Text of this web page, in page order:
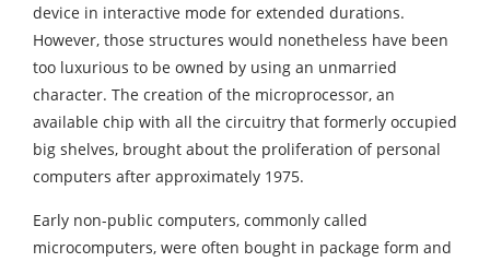
device in interactive mode for extended durations.
However, those structures would nonetheless have been
too luxurious to be owned by using an unmarried
character. The creation of the microprocessor, an
available chip with all the circuitry that formerly occupied
big shelves, brought about the proliferation of personal
computers after approximately 1975.
Early non-public computers, commonly called
microcomputers, were often bought in package form and